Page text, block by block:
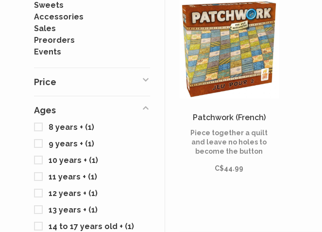
Sweets
Accessories
Sales
Preorders
Events
Price
Ages
8 years + (1)
9 years + (1)
10 years + (1)
11 years + (1)
12 years + (1)
13 years + (1)
14 to 17 years old + (1)
Patchwork (French)
Piece together a quilt
and leave no holes to
become the button
C$44.99